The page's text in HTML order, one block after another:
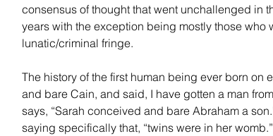
consensus of thought that went unchallenged in
years with the exception being mostly those who
lunatic/criminal fringe.
The history of the first human being ever born on
and bare Cain, and said, I have gotten a man
says, “Sarah conceived and bare Abraham a
saying specifically that, “twins were in her